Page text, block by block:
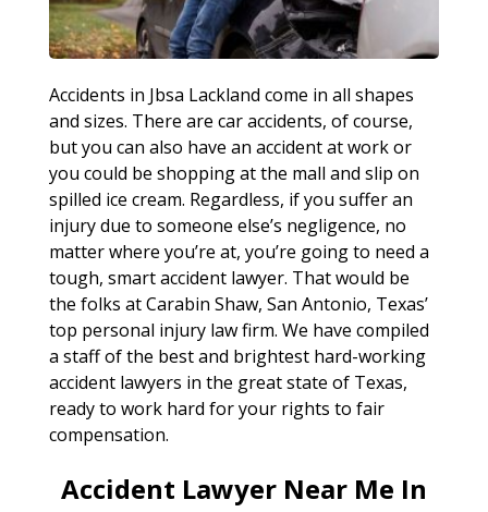
Accidents in Jbsa Lackland come in all shapes
and sizes. There are car accidents, of course,
but you can also have an accident at work or
you could be shopping at the mall and slip on
spilled ice cream. Regardless, if you suffer an
injury due to someone else’s negligence, no
matter where you’re at, you’re going to need a
tough, smart accident lawyer. That would be
the folks at Carabin Shaw, San Antonio, Texas’
top personal injury law firm. We have compiled
a staff of the best and brightest hard-working
accident lawyers in the great state of Texas,
ready to work hard for your rights to fair
compensation.
Accident Lawyer Near Me In